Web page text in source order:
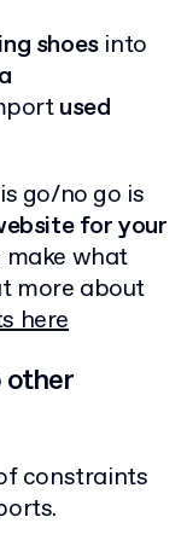
shoesinto
used
go/no go is
for your
what
more about
here
constraints